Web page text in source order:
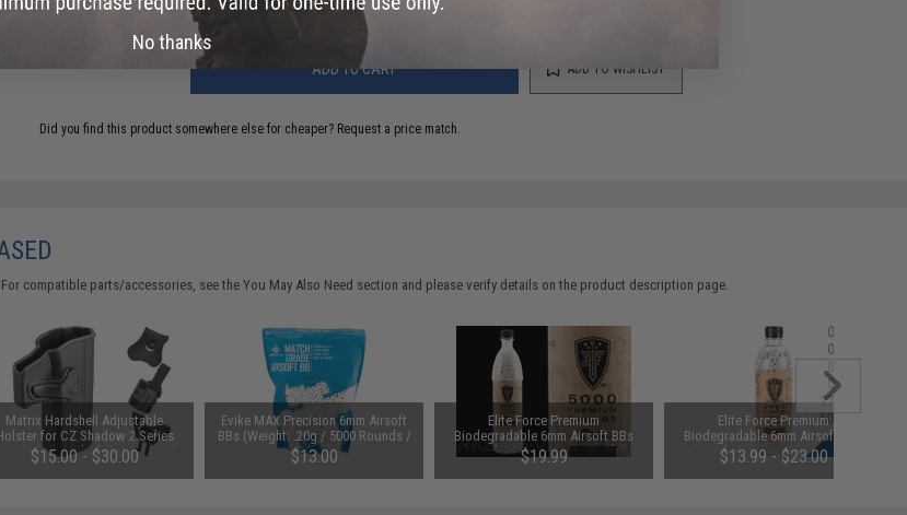
ADD TO CART ADD TO WISHLIST
Did you find this product somewhere else for cheaper? Request a price match.
compatible parts/accessories, see theYou May Also Need section and please verify details on the product description page.
Matrix Hardshell Adjustable
for CZ Shadow 2 Series
Pistols (Type: Black / No Mount)
$15.00 - $30.00
Evike MAX Precision 6mm Airsoft
BBs (Weight: .20g / 5000 Rounds /
White)
$13.00
Elite Force Premium
Biodegradable 6mm Airsoft BBs
(Weight: .20g / 5000 Rounds)
$19.99
Elite Force Premium
Biodegradable 6mm Airsoft BBs
(Weight: .25g / 5000 Rounds)
$13.99 - $23.00
No thanks